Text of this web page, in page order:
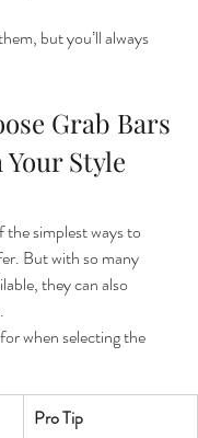
but you’ll always
Grab Bars
Style
the simplest ways to
But with so many
they can also
when selecting the
Pro Tip